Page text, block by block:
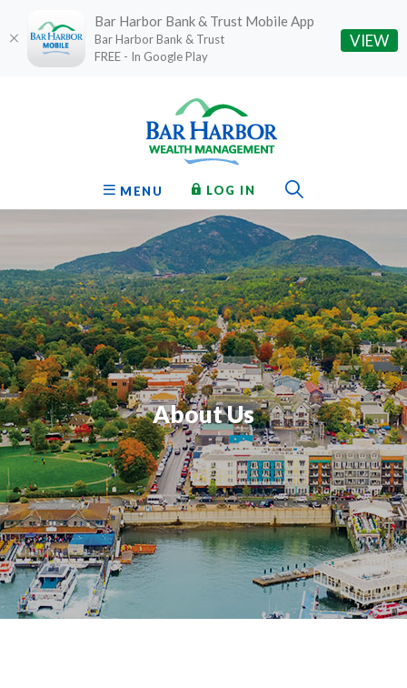
.pdf
files.
OPEN
MENU LOG IN TO ONLINE BANKING
About Us
Bar Harbor Bank & Trust Mobile App
Bar Harbor Bank & Trust
FREE - In Google Play
VIEW